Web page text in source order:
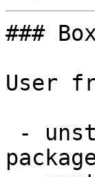
###
User